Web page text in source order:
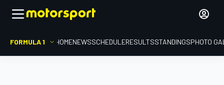
FORMULA 1 HOMENEWSSCHEDULERESULTSSTANDINGSPHOTO